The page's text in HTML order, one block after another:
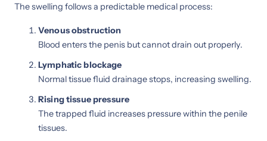
The swelling follows a predictable medical process:
Venous obstruction
Blood enters the penis but cannot drain out properly.
Lymphatic blockage
Normal tissue fluid drainage stops, increasing swelling.
Rising tissue pressure
The trapped fluid increases pressure within the penile
tissues.